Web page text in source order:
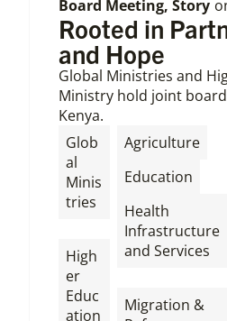
Board Meeting, Story
Rooted in
and Hope
Global Ministries and
Ministry hold joint
Kenya.
Glob
al
Minis
tries
High
er
Educ
ation
Agriculture
Education
Health
Infrastructure
and Services
Migration &